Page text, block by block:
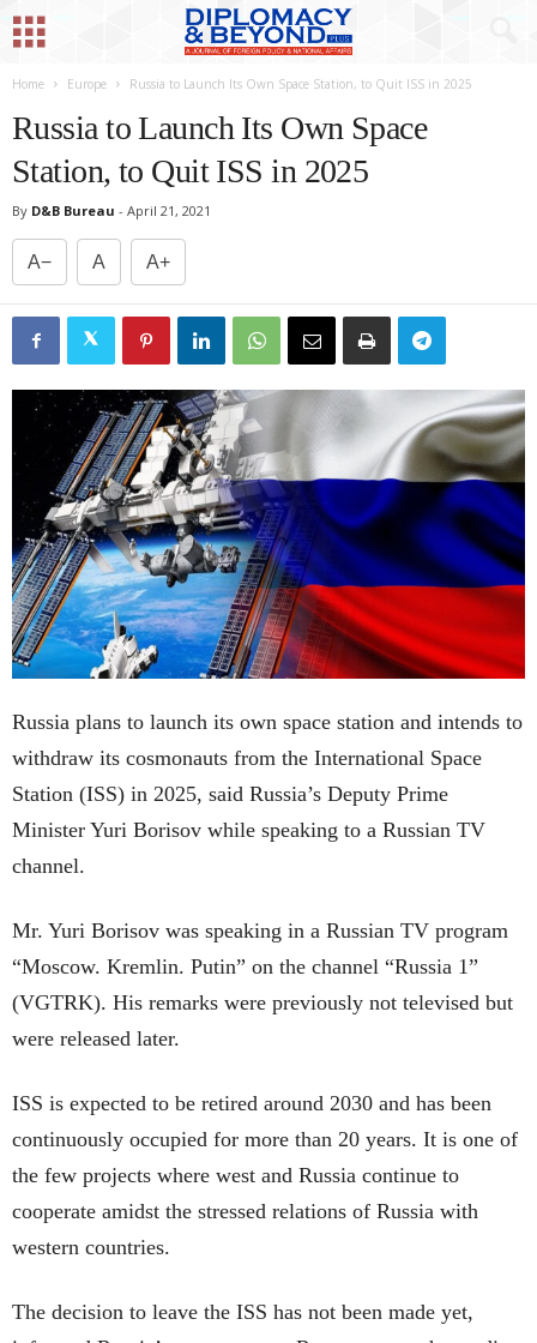
Home Europe Russia to Launch Its Own Space Station, to Quit ISS in 2025
Russia to Launch Its Own Space
Station, to Quit ISS in 2025
By D&B Bureau - April 21, 2021
A− A A+
Russia plans to launch its own space station and intends to
withdraw its cosmonauts from the International Space
Station (ISS) in 2025, said Russia’s Deputy Prime
Minister Yuri Borisov while speaking to a Russian TV
channel.
Mr. Yuri Borisov was speaking in a Russian TV program
“Moscow. Kremlin. Putin” on the channel “Russia 1”
(VGTRK). His remarks were previously not televised but
were released later.
ISS is expected to be retired around 2030 and has been
continuously occupied for more than 20 years. It is one of
the few projects where west and Russia continue to
cooperate amidst the stressed relations of Russia with
western countries.
The decision to leave the ISS has not been made yet,